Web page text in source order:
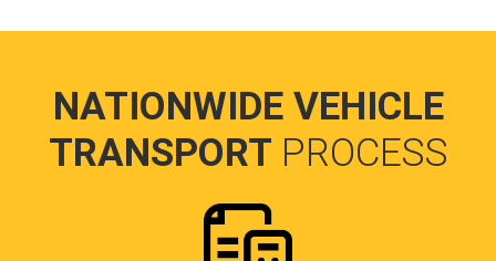
NATIONWIDE VEHICLE
TRANSPORT PROCESS